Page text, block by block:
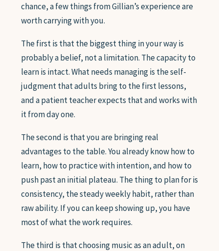
chance, a few things from Gillian’s experience are
worth carrying with you.
The first is that the biggest thing in your way is
probably a belief, not a limitation. The capacity to
learn is intact. What needs managing is the self-
judgment that adults bring to the first lessons,
and a patient teacher expects that and works with
it from day one.
The second is that you are bringing real
advantages to the table. You already know how to
learn, how to practice with intention, and how to
push past an initial plateau. The thing to plan for is
consistency, the steady weekly habit, rather than
raw ability. If you can keep showing up, you have
most of what the work requires.
The third is that choosing music as an adult, on